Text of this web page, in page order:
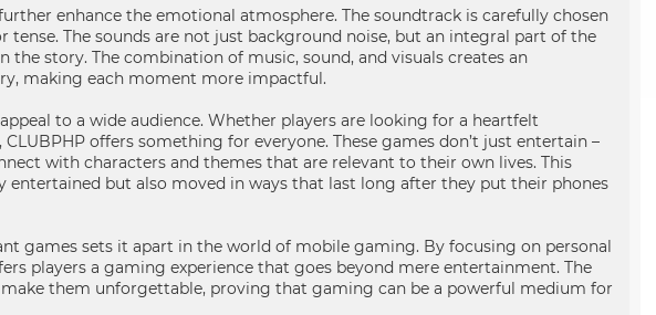
enhance the emotional atmosphere. The soundtrack is carefully chosen
The sounds are not just background noise, but an integral part of the
story. The combination of music, sound, and visuals creates an
making each moment more impactful.
to a wide audience. Whether players are looking for a heartfelt
offers something for everyone. These games don’t just entertain –
with characters and themes that are relevant to their own lives. This
but also moved in ways that last long after they put their phones
games sets it apart in the world of mobile gaming. By focusing on personal
players a gaming experience that goes beyond mere entertainment. The
them unforgettable, proving that gaming can be a powerful medium for